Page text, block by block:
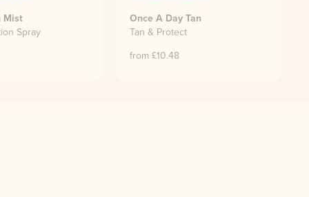
Mist
Spray
Once A Day Tan
Tan & Protect
from £10.48